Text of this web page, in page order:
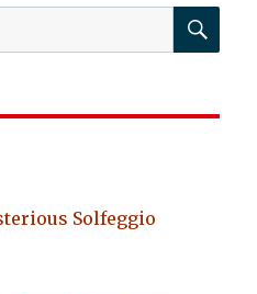
Solfeggio